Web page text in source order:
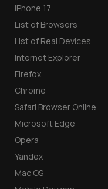
iPhone 17
List of Browsers
List of Real Devices
Internet Explorer
Firefox
Chrome
Safari Browser Online
Microsoft Edge
Opera
Yandex
Mac OS